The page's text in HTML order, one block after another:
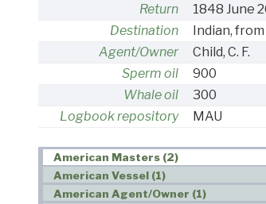
Return
1848 June
Destination
Indian,
Agent/Owner
Child, C. F.
Sperm oil
900
Whale oil
300
Logbook repository
MAU
American Masters (2)
American Vessel (1)
American Agent/Owner (1)